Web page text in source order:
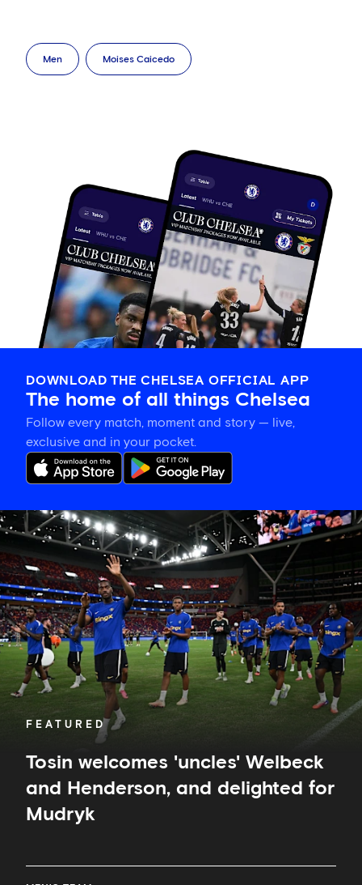
Men Moises Caicedo
DOWNLOAD THE CHELSEA OFFICIAL APP
The home of all things Chelsea
Follow every match, moment and story — live,
exclusive and in your pocket.
FEATURED
Tosin welcomes 'uncles' Welbeck
and Henderson, and delighted for
Mudryk
Tosin
welcomes
Welbeck
and
Henderson,
and
delighted
for
Mudryk